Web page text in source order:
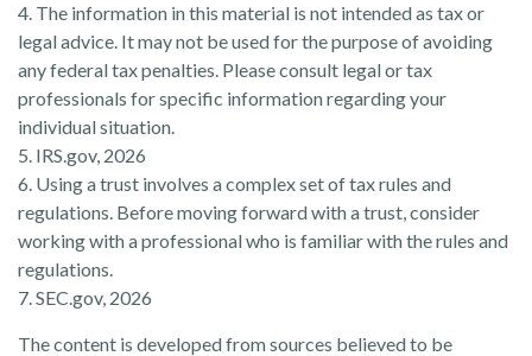
4. The information in this material is not intended as tax or
legal advice. It may not be used for the purpose of avoiding
any federal tax penalties. Please consult legal or tax
professionals for specific information regarding your
individual situation.
5. IRS.gov, 2026
6. Using a trust involves a complex set of tax rules and
regulations. Before moving forward with a trust, consider
working with a professional who is familiar with the rules and
regulations.
7. SEC.gov, 2026
The content is developed from sources believed to be